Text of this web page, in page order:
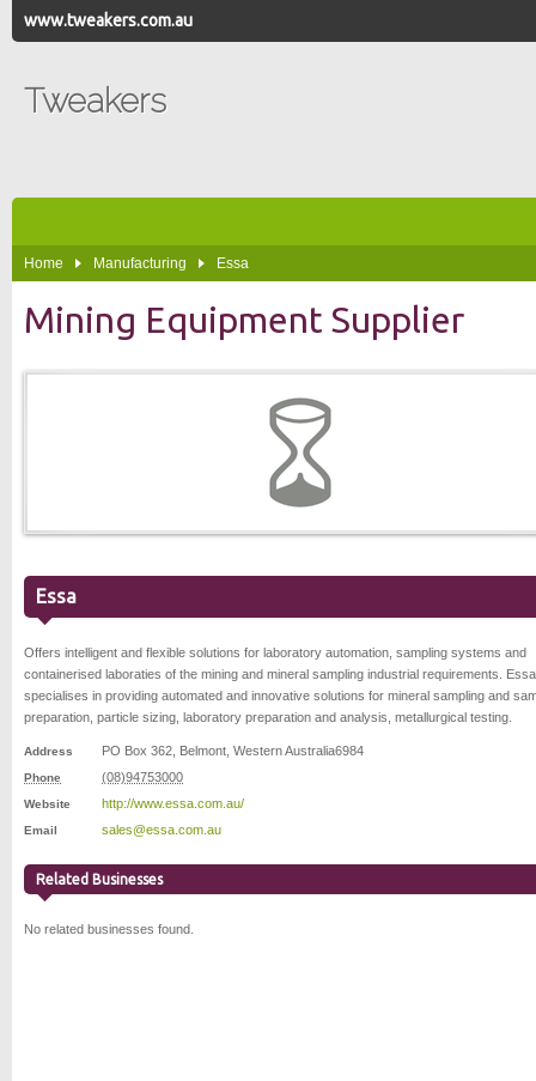
www.tweakers.com.au
Tweakers
Home Manufacturing Essa
Mining Equipment Supplier
Essa
Offers intelligent and flexible solutions for laboratory automation, sampling systems and
containerised laboraties of the mining and mineral sampling industrial requirements. Essa
specialises in providing automated and innovative solutions for mineral sampling and
preparation, particle sizing, laboratory preparation and analysis, metallurgical testing.
Address PO Box 362 Belmont Western Australia6984
Phone (08)94753000
Website http://www.essa.com.au/
Email sales@essa.com.au
Related Businesses
No related businesses found.